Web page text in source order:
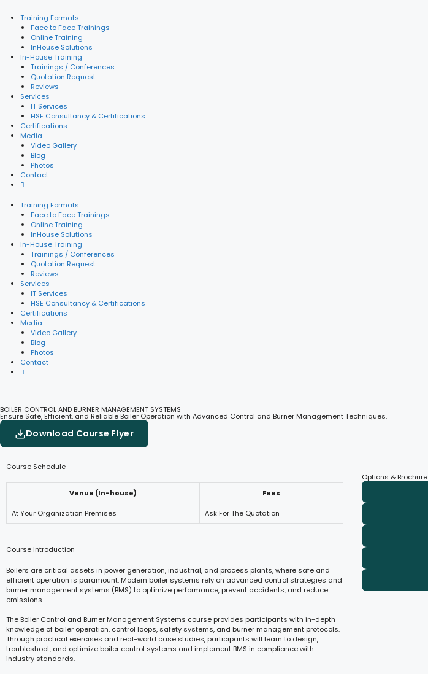
Training Formats
Face to Face Trainings
Online Training
InHouse Solutions
In-House Training
Trainings / Conferences
Quotation Request
Reviews
Services
IT Services
HSE Consultancy & Certifications
Certifications
Media
Video Gallery
Blog
Photos
Contact
Training Formats
Face to Face Trainings
Online Training
InHouse Solutions
In-House Training
Trainings / Conferences
Quotation Request
Reviews
Services
IT Services
HSE Consultancy & Certifications
Certifications
Media
Video Gallery
Blog
Photos
Contact
BOILER CONTROL AND BURNER MANAGEMENT SYSTEMS
Ensure Safe, Efficient, and Reliable Boiler Operation with Advanced Control and Burner Management Techniques.
Download Course Flyer
Course Schedule
Venue (In-house) Fees
At Your Organization Premises Ask For The Quotation
Course Introduction
Boilers are critical assets in power generation, industrial, and process plants, where safe and
efficient operation is paramount. Modern boiler systems rely on advanced control strategies and
burner management systems (BMS) to optimize performance, prevent accidents, and reduce
emissions.
The Boiler Control and Burner Management Systems course provides participants with in-depth
knowledge of boiler operation, control loops, safety systems, and burner management protocols.
Through practical exercises and real-world case studies, participants will learn to design,
troubleshoot, and optimize boiler control systems and implement BMS in compliance with
industry standards.
Options & Brochure